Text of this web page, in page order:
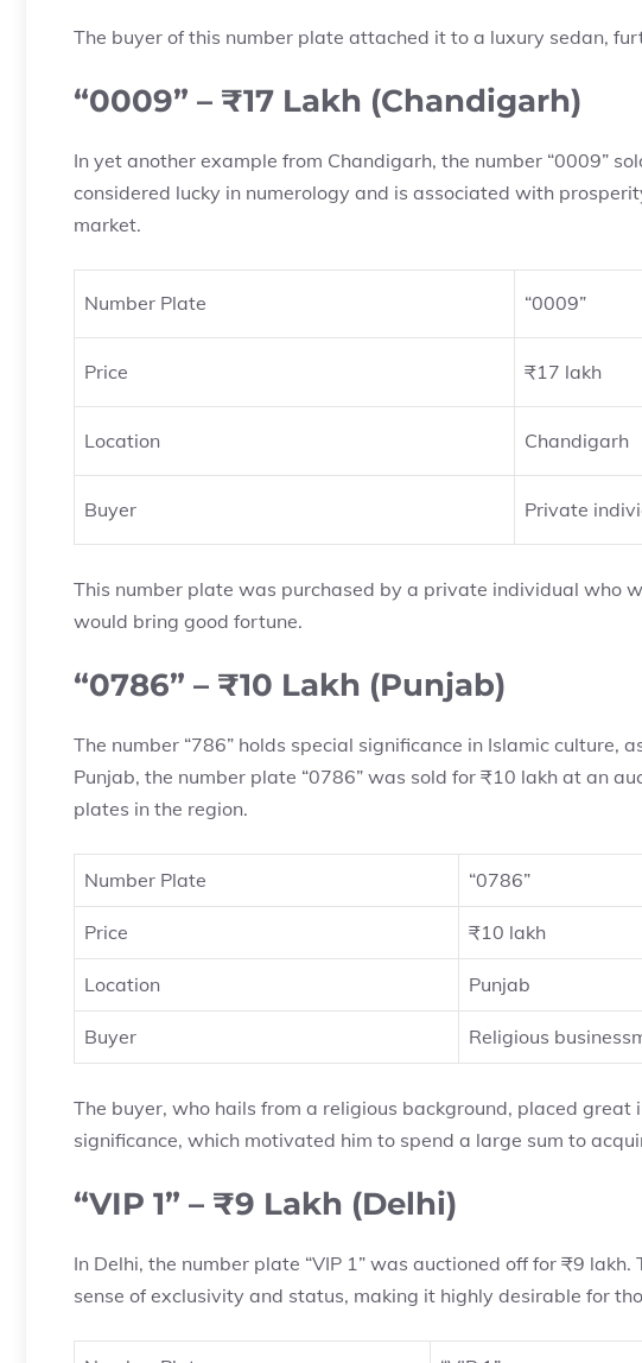
The buyer of this number plate attached it to a luxury sedan,
“0009” – ₹17 Lakh (Chandigarh)
In yet another example from Chandigarh, the number “0009”
considered lucky in numerology and is associated with
market.
Number Plate “0009”
Price ₹17 lakh
Location Chandigarh
Buyer Private
This number plate was purchased by a private individual who
would bring good fortune.
“0786” – ₹10 Lakh (Punjab)
The number “786” holds special significance in Islamic culture,
Punjab, the number plate “0786” was sold for ₹10 lakh at an
plates in the region.
Number Plate “0786”
Price ₹10 lakh
Location Punjab
Buyer Religious
The buyer, who hails from a religious background, placed great
significance, which motivated him to spend a large sum to
“VIP 1” – ₹9 Lakh (Delhi)
In Delhi, the number plate “VIP 1” was auctioned off for ₹9 lakh.
sense of exclusivity and status, making it highly desirable for